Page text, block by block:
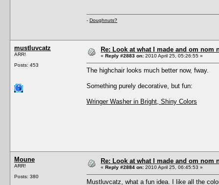
- Doughnuts?
mustluvcatz
ARR!
Posts: 453
Re: Look at what I made and om nom
« Reply #2883 on: 2010 April 25, 05:26:55 »
The highchair looks much better now, fway.
Something purely decorative, but fun:
Wringer Washer in Bright, Shiny Colors
Moune
ARR!
Posts: 380
Re: Look at what I made and om nom
« Reply #2884 on: 2010 April 25, 06:45:53 »
Mustluvcatz, what a fun idea. I like all the